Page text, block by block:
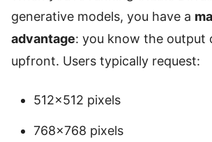
generative models, you have a
advantage: you know the output
upfront. Users typically request:
512×512 pixels
768×768 pixels